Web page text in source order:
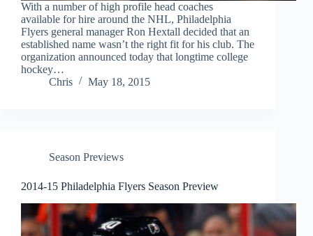
With a number of high profile head coaches
available for hire around the NHL, Philadelphia
Flyers general manager Ron Hextall decided that an
established name wasn’t the right fit for his club. The
organization announced today that longtime college
hockey…
Chris
May 18, 2015
Season Previews
2014-15 Philadelphia Flyers Season Preview